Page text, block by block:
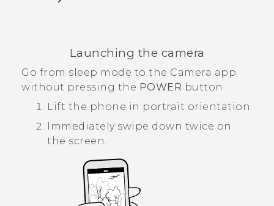
Launching the camera
Go from sleep mode to the Camera app
without pressing the POWER button.
Lift the phone in portrait orientation.
Immediately swipe down twice on
the screen.